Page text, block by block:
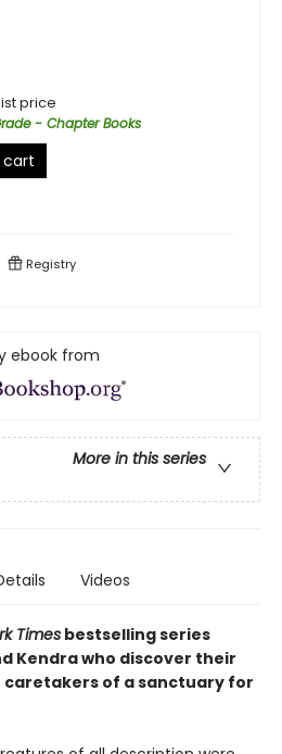
price
- Chapter Books
cart
Registry
ebook from
More in this series
Videos
Times bestselling series
Kendra who discover their
of a sanctuary for